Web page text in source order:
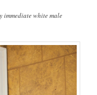
immediate white male